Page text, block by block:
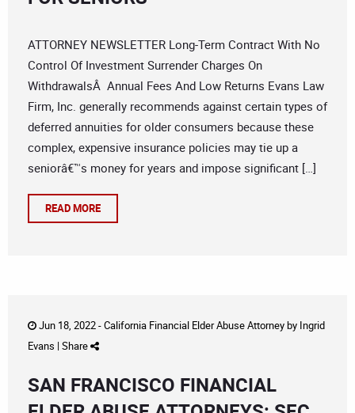
ATTORNEY NEWSLETTER Long-Term Contract With No
Control Of Investment Surrender Charges On
WithdrawalsÂ Annual Fees And Low Returns Evans Law
Firm, Inc. generally recommends against certain types of
deferred annuities for older consumers because these
complex, expensive insurance policies may tie up a
seniorâ€™s money for years and impose significant […]
READ MORE
Jun 18, 2022 -California Financial Elder Abuse Attorneyby Ingrid
Evans | Share
SAN FRANCISCO FINANCIAL